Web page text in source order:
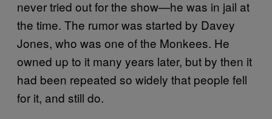
never tried out for the show—he was in jail at
the time. The rumor was started by Davey
Jones, who was one of the Monkees. He
owned up to it many years later, but by then it
had been repeated so widely that people fell
for it, and still do.